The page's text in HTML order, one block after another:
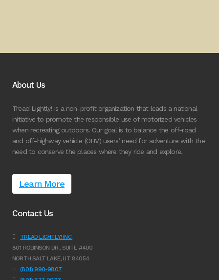
About Us
Tread Lightly! is a non-profit organization that leads a national
initiative to promote the responsible use of motorized vehicles
when recreating outdoors. Our goal is to balance the off-road
and off-highway vehicle (OHV) users’ need for adventure with the
need to conserve the places where they ride and explore.
Learn More
Contact Us
TREAD LIGHTLY! INC.
801 ROBINSON DR., SUITE #400
NORTH SALT LAKE, UT 84054
(801) 990-9807